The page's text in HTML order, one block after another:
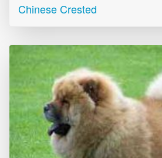
Chinese Crested